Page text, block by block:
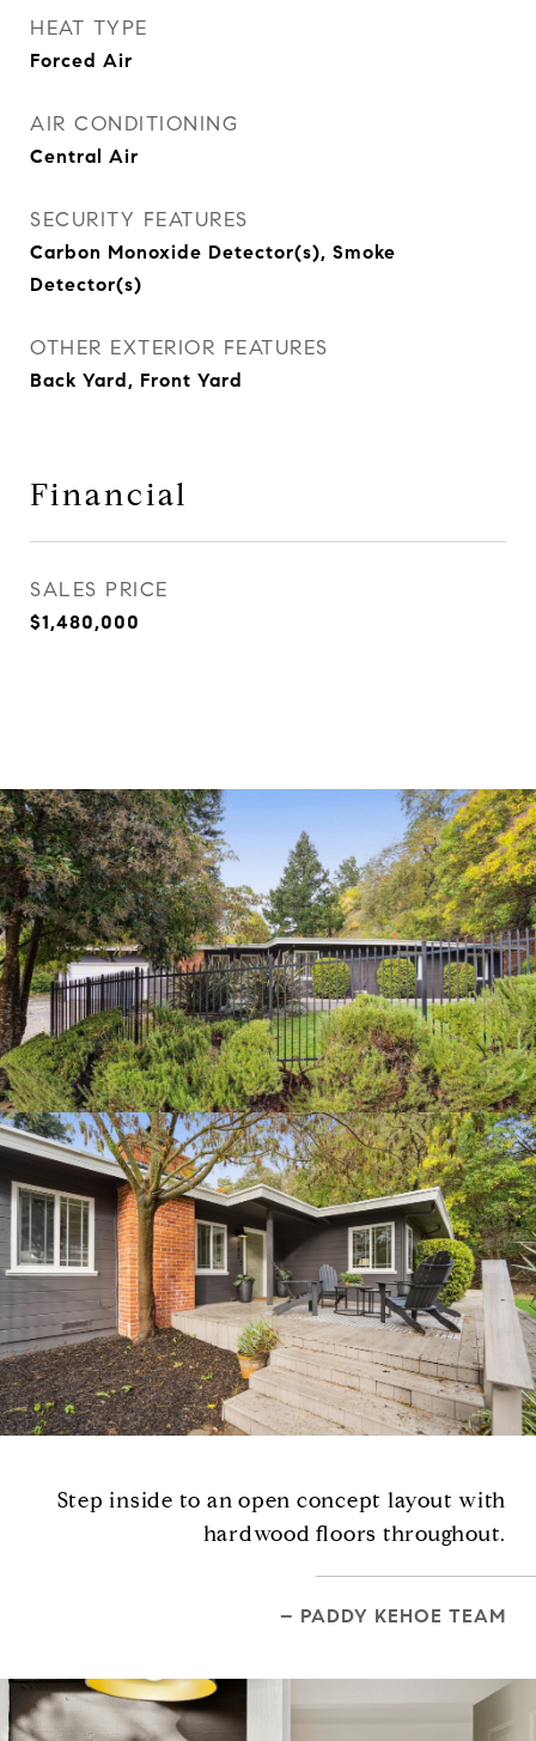
HEAT TYPE
Forced Air
AIR CONDITIONING
Central Air
SECURITY FEATURES
Carbon Monoxide Detector(s), Smoke
Detector(s)
OTHER EXTERIOR FEATURES
Back Yard, Front Yard
Financial
SALES PRICE
$1,480,000
Step inside to an open concept layout with
hardwood floors throughout.
– PADDY KEHOE TEAM